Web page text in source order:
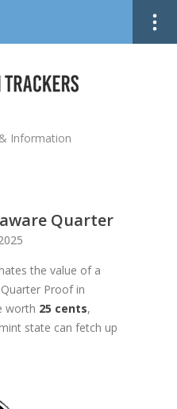
Information
Quarter
the value of a
Proof in
worth 25 cents,
state can fetch up